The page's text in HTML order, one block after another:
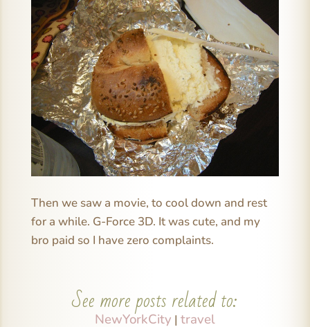
Then we saw a movie, to cool down and rest
for a while. G-Force 3D. It was cute, and my
bro paid so I have zero complaints.
See more posts related to:
NewYorkCity | travel